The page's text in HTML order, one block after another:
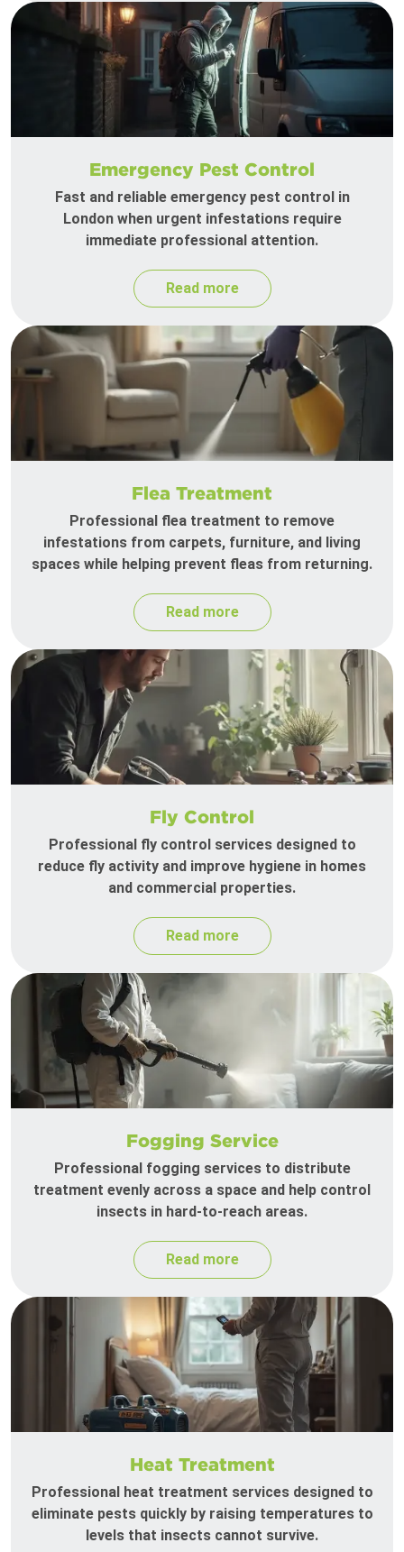
Emergency Pest Control
Fast and reliable emergency pest control in
London when urgent infestations require
immediate professional attention.
Read more
Flea Treatment
Professional flea treatment to remove
infestations from carpets, furniture, and living
spaces while helping prevent fleas from returning.
Read more
Fly Control
Professional fly control services designed to
reduce fly activity and improve hygiene in homes
and commercial properties.
Read more
Fogging Service
Professional fogging services to distribute
treatment evenly across a space and help control
insects in hard-to-reach areas.
Read more
Heat Treatment
Professional heat treatment services designed to
eliminate pests quickly by raising temperatures to
levels that insects cannot survive.